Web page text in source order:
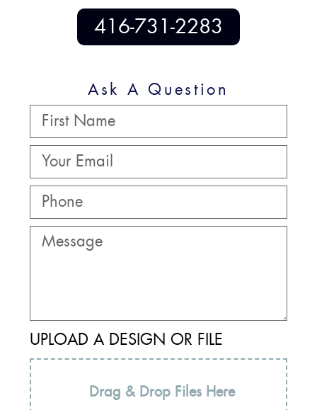
416-731-2283
Ask A Question
UPLOAD A DESIGN OR FILE
Drag & Drop Files Here